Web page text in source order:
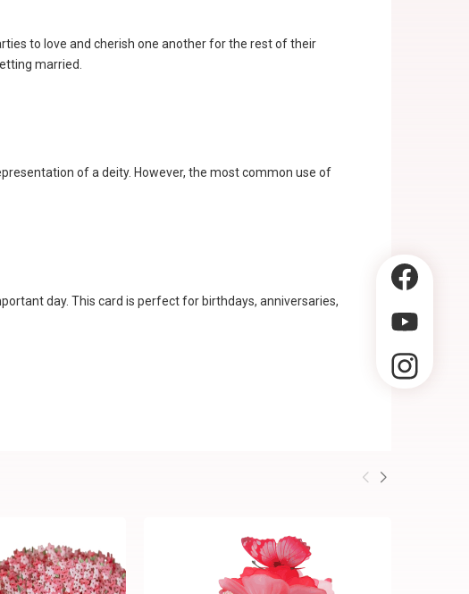
to love and cherish one another for the rest of their
married.
of a deity. However, the most common use of
day. This card is perfect for birthdays, anniversaries,